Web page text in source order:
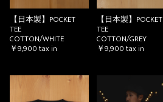
【日本製】POCKET
TEE
COTTON/WHITE
￥9,900tax in
【日本製】POCKET
TEE
COTTON/GREY
￥9,900tax in